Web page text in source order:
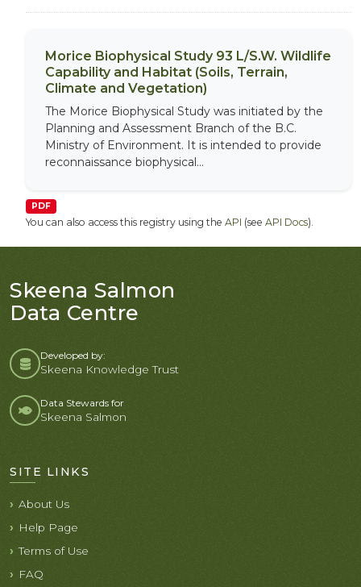
Morice Biophysical Study 93 L/S.W. Wildlife
Capability and Habitat (Soils, Terrain,
Climate and Vegetation)
The Morice Biophysical Study was initiated by the
Planning and Assessment Branch of the B.C.
Ministry of Environment. It is intended to provide
reconnaissance biophysical...
PDF
You can also access this registry using the API (see API Docs).
Skeena Salmon
Data Centre
Developed by:
Skeena Knowledge Trust
Data Stewards for
Skeena Salmon
SITE LINKS
About Us
Help Page
Terms of Use
FAQ